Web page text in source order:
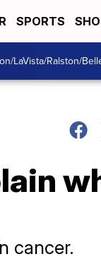
SPORTS
LaVista/Ralston/
cancer.